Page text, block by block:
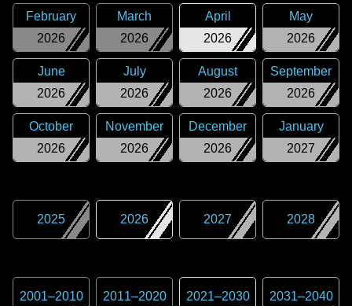
2026
February
2026
March
2026
April
2026
May
2026
June
2026
July
2026
August
2026
September
2026
October
2026
November
2026
December
2027
January
2025 2026 2027 2028
2001–2010 2011–2020 2021–2030 2031–2040